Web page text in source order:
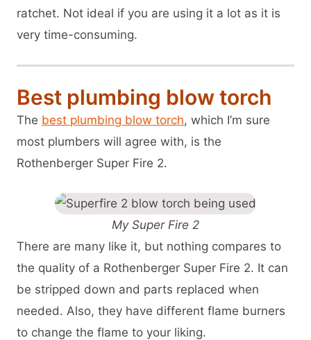
ratchet. Not ideal if you are using it a lot as it is
very time-consuming.
Best plumbing blow torch
The best plumbing blow torch, which I’m sure
most plumbers will agree with, is the
Rothenberger Super Fire 2.
My Super Fire 2
There are many like it, but nothing compares to
the quality of a Rothenberger Super Fire 2. It can
be stripped down and parts replaced when
needed. Also, they have different flame burners
to change the flame to your liking.